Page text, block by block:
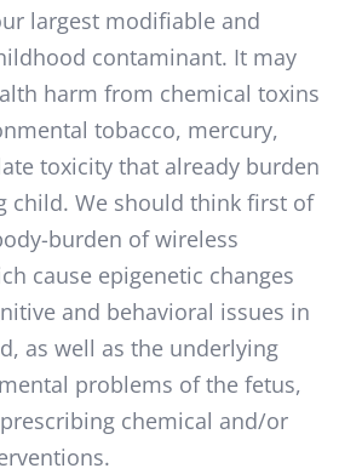
largest modifiable and
contaminant. It may
harm from chemical toxins
tobacco, mercury,
toxicity that already burden
child. We should think first of
burden of wireless
cause epigenetic changes
and behavioral issues in
as well as the underlying
problems of the fetus,
chemical and/or